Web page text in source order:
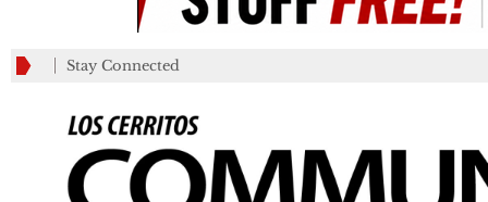
Stay Connected